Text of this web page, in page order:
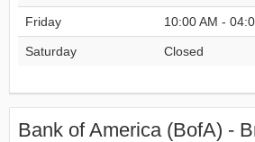
Friday 10:00 AM -
Saturday Closed
Bank of America (BofA) -